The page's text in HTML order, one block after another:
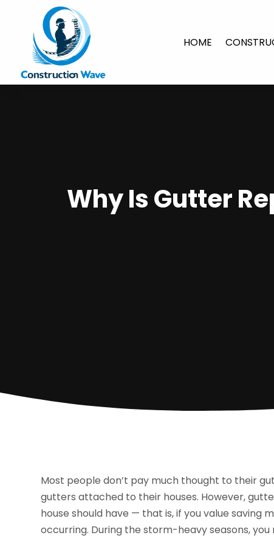
HOME
Why Is Gutter
Most people don’t pay much thought to their
gutters attached to their houses. However,
house should have — that is, if you value
occurring. During the storm-heavy seasons,